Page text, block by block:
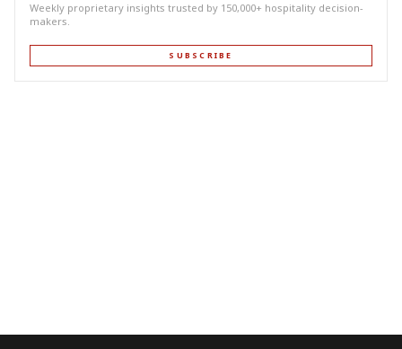
Weekly proprietary insights trusted by 150,000+ hospitality decision-
makers.
SUBSCRIBE